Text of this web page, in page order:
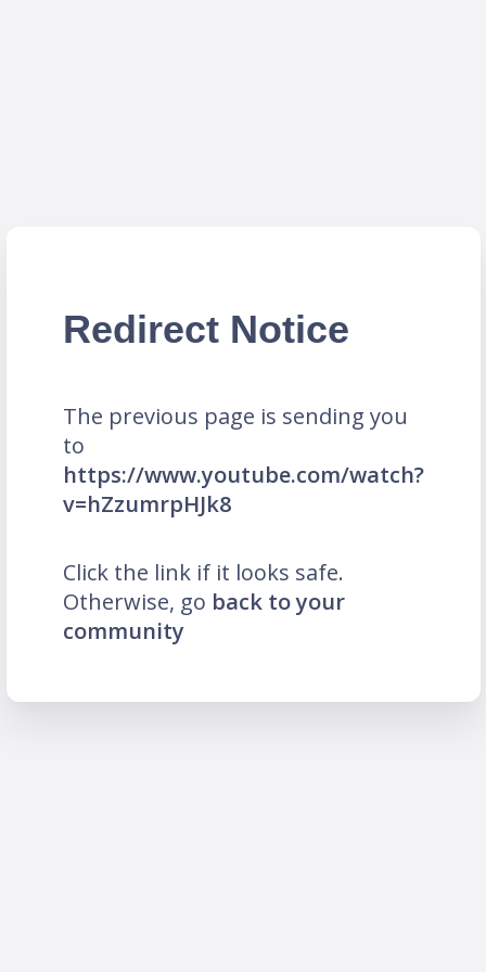
Redirect Notice
The previous page is sending you
to
https://www.youtube.com/watch?
v=hZzumrpHJk8
Click the link if it looks safe.
Otherwise, go back to your
community